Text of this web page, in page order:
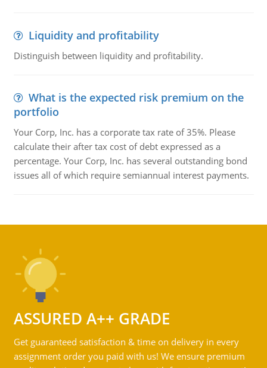
Liquidity and profitability
Distinguish between liquidity and profitability.
What is the expected risk premium on the
portfolio
Your Corp, Inc. has a corporate tax rate of 35%. Please
calculate their after tax cost of debt expressed as a
percentage. Your Corp, Inc. has several outstanding bond
issues all of which require semiannual interest payments.
ASSURED A++ GRADE
Get guaranteed satisfaction & time on delivery in every
assignment order you paid with us! We ensure premium